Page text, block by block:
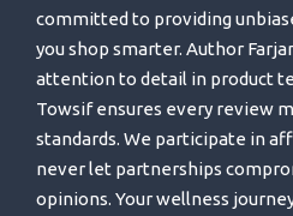
committed to providing
you shop smarter. Author
attention to detail in product
Towsif ensures every review
standards. We participate in
never let partnerships
opinions. Your wellness